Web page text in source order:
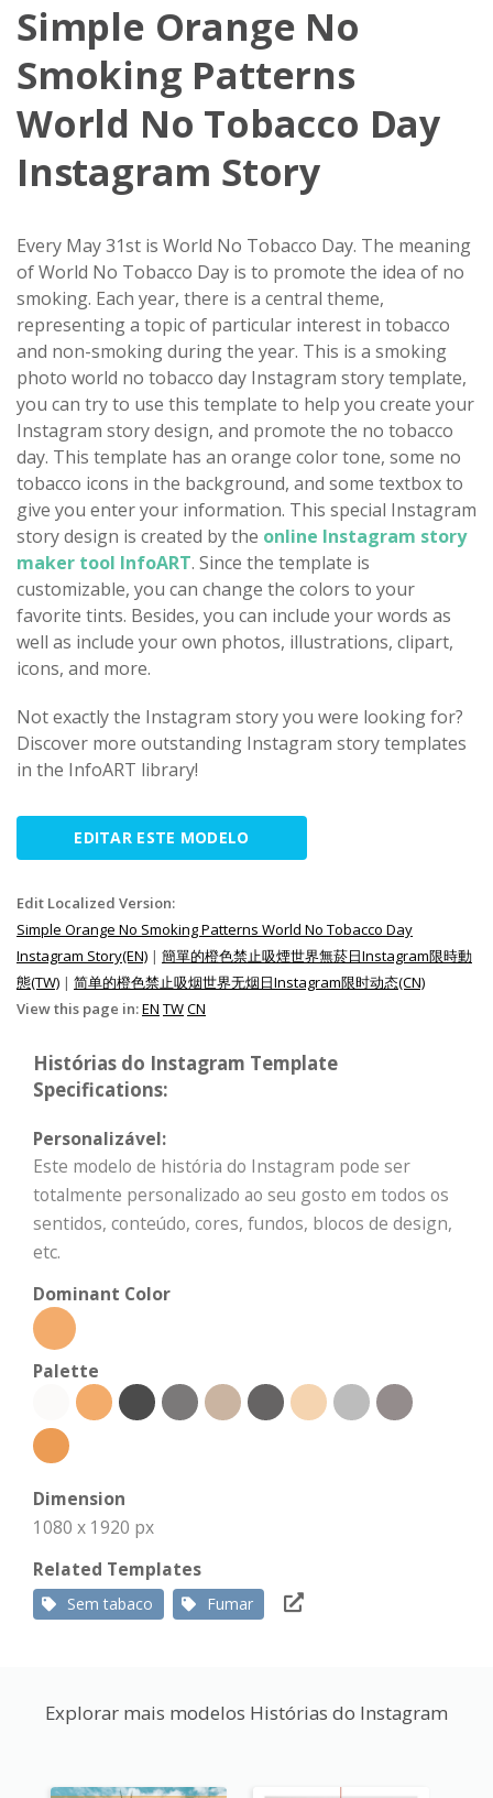
Simple Orange No
Smoking Patterns
World No Tobacco Day
Instagram Story
Every May 31st is World No Tobacco Day. The meaning
of World No Tobacco Day is to promote the idea of no
smoking. Each year, there is a central theme,
representing a topic of particular interest in tobacco
and non-smoking during the year. This is a smoking
photo world no tobacco day Instagram story template,
you can try to use this template to help you create your
Instagram story design, and promote the no tobacco
day. This template has an orange color tone, some no
tobacco icons in the background, and some textbox to
give you enter your information. This special Instagram
story design is created by the online Instagram story
maker tool InfoART. Since the template is
customizable, you can change the colors to your
favorite tints. Besides, you can include your words as
well as include your own photos, illustrations, clipart,
icons, and more.
Not exactly the Instagram story you were looking for?
Discover more outstanding Instagram story templates
in the InfoART library!
EDITAR ESTE MODELO
Edit Localized Version:
Simple Orange No Smoking Patterns World No Tobacco Day
Instagram Story(EN) | 簡單的橙色禁止吸煙世界無菸日Instagram限時動
態(TW) | 简单的橙色禁止吸烟世界无烟日Instagram限时动态(CN)
View this page in:EN TWCN
Histórias do Instagram Template
Specifications:
Personalizável:
Este modelo de história do Instagram pode ser
totalmente personalizado ao seu gosto em todos os
sentidos, conteúdo, cores, fundos, blocos de design,
etc.
Dominant Color
Palette
Dimension
1080 x 1920 px
Related Templates
Sem tabaco Fumar
Explorar mais modelos Histórias do Instagram